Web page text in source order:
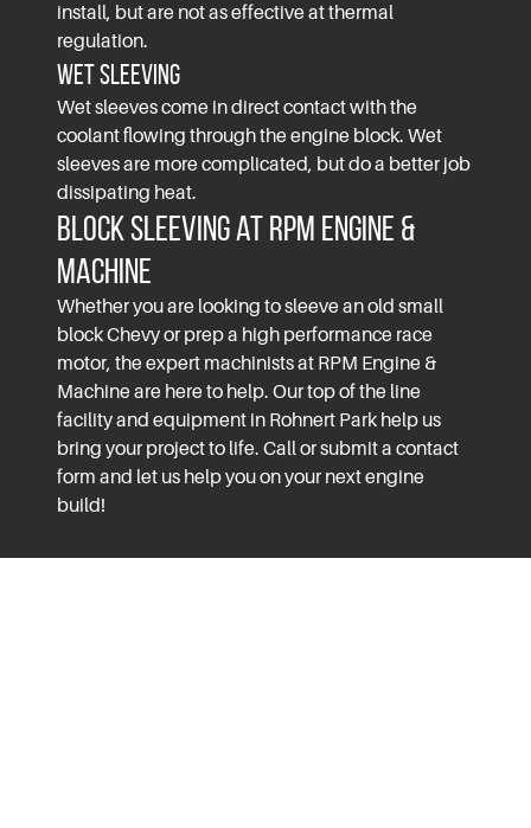
install, but are not as effective at thermal
regulation.
Wet Sleeving
Wet sleeves come in direct contact with the
coolant flowing through the engine block. Wet
sleeves are more complicated, but do a better job
dissipating heat.
Block Sleeving at RPM Engine &
Machine
Whether you are looking to sleeve an old small
block Chevy or prep a high performance race
motor, the expert machinists at RPM Engine &
Machine are here to help. Our top of the line
facility and equipment in Rohnert Park help us
bring your project to life. Call or submit a contact
form and let us help you on your next engine
build!